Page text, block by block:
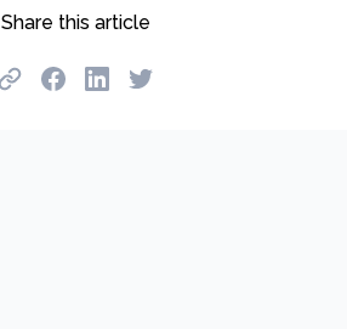
Share this article